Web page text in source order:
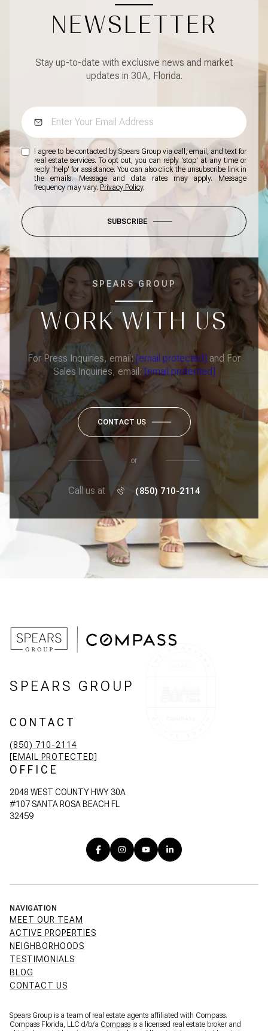
NEWSLETTER
Stay up-to-date with exclusive news and market
updates in 30A, Florida.
I agree to be contacted by Spears Group via call, email, and text for
real estate services. To opt out, you can reply 'stop' at any time or
reply 'help' for assistance. You can also click the unsubscribe link in
the emails. Message and data rates may apply. Message
frequency may vary. Privacy Policy.
SUBSCRIBE
SPEARS GROUP
WORK WITH US
For Press Inquiries, email: [email protected] and For
Sales Inquiries, email: [email protected]
CONTACT US
or
Call us at (850) 710-2114
SPEARS GROUP
CONTACT
(850) 710-2114
[EMAIL PROTECTED]
OFFICE
2048 WEST COUNTY HWY 30A
#107 SANTA ROSA BEACH FL
32459
NAVIGATION
MEET OUR TEAM
ACTIVE PROPERTIES
NEIGHBORHOODS
TESTIMONIALS
BLOG
CONTACT US
Spears Group is a team of real estate agents affiliated with Compass.
Compass Florida, LLC d/b/a Compass is a licensed real estate broker and